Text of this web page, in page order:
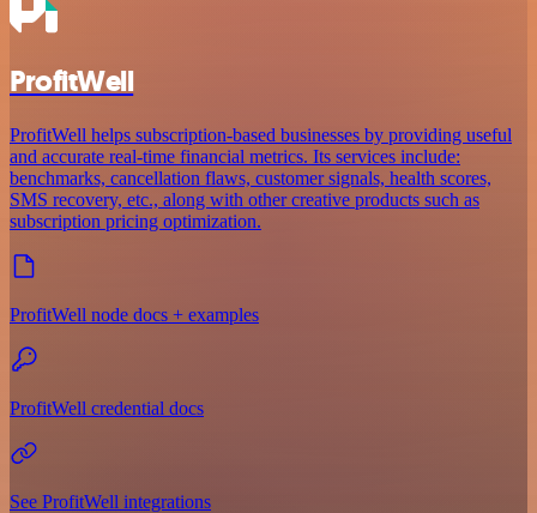
ProfitWell
ProfitWell helps subscription-based businesses by providing useful
and accurate real-time financial metrics. Its services include:
benchmarks, cancellation flaws, customer signals, health scores,
SMS recovery, etc., along with other creative products such as
subscription pricing optimization.
ProfitWell node docs + examples
ProfitWell credential docs
See ProfitWell integrations